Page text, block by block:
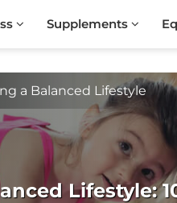
Supplements
a Balanced Lifestyle
Lifestyle: